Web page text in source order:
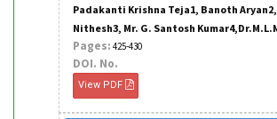
Padakanti Krishna Teja1, Banoth
Nithesh3, Mr. G. Santosh
Pages: 425-430
DOI. No.
View PDF